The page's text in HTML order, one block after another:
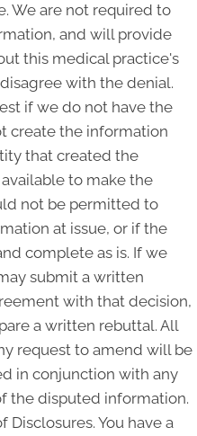
We are not required to
and will provide
this medical practice's
with the denial.
if we do not have the
create the information
that created the
to make the
not be permitted to
at issue, or if the
complete as is. If we
submit a written
with that decision,
a written rebuttal. All
request to amend will be
in conjunction with any
the disputed information.
Disclosures. You have a